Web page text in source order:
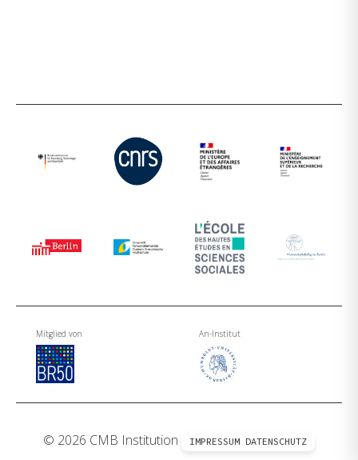
Mitglied von An-Institut
© 2026 CMB Institution IMPRESSUM DATENSCHUTZ